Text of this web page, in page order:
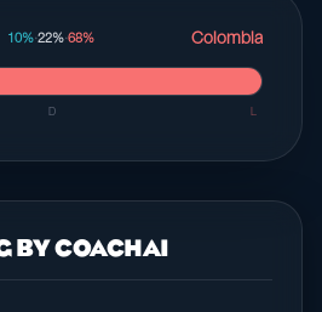
10%·22%·68% Colombia
D L
BY COACHAI